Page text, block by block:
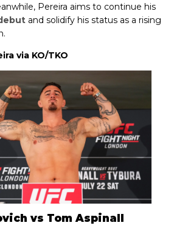
Pereira aims to continue his
and solidify his status as a rising
via KO/TKO
vs Tom Aspinall